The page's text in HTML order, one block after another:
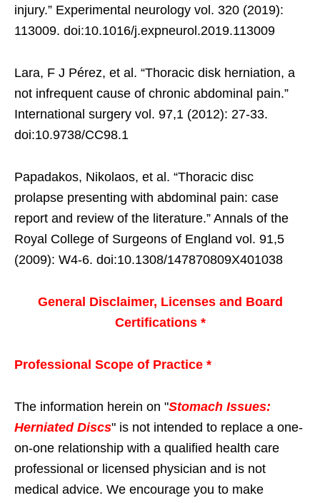
injury.” Experimental neurology vol. 320 (2019):
113009. doi:10.1016/j.expneurol.2019.113009
Lara, F J Pérez, et al. “Thoracic disk herniation, a
not infrequent cause of chronic abdominal pain.”
International surgery vol. 97,1 (2012): 27-33.
doi:10.9738/CC98.1
Papadakos, Nikolaos, et al. “Thoracic disc
prolapse presenting with abdominal pain: case
report and review of the literature.” Annals of the
Royal College of Surgeons of England vol. 91,5
(2009): W4-6. doi:10.1308/147870809X401038
General Disclaimer, Licenses and Board
Certifications *
Professional Scope of Practice *
The information herein on "Stomach Issues:
Herniated Discs" is not intended to replace a one-
on-one relationship with a qualified health care
professional or licensed physician and is not
medical advice. We encourage you to make